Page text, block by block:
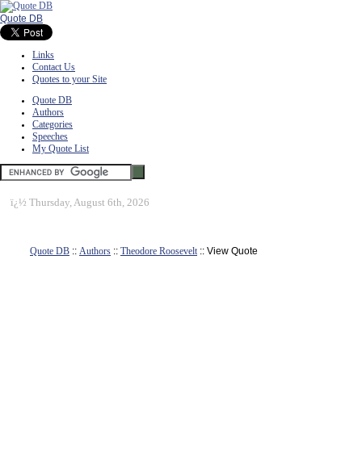
Quote DB
Links
Contact Us
Quotes to your Site
Quote DB
Authors
Categories
Speeches
My Quote List
ï¿½ Thursday, August 6th, 2026
Quote DB :: Authors :: Theodore Roosevelt:: View Quote